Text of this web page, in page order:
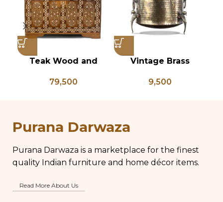
Teak Wood and
Chest, Blanket Box,
79,500
Vintage Brass
Shaped Legs,
9,500
Purana Darwaza
Purana Darwaza is a marketplace for the finest
quality Indian furniture and home décor items.
Read More About Us